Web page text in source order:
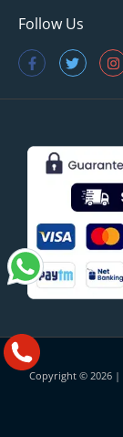
Follow Us
Copyright © 2026 |